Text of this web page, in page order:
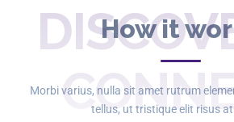
How it
Morbi varius, nulla sit amet rutrum
tellus, ut tristique elit risus